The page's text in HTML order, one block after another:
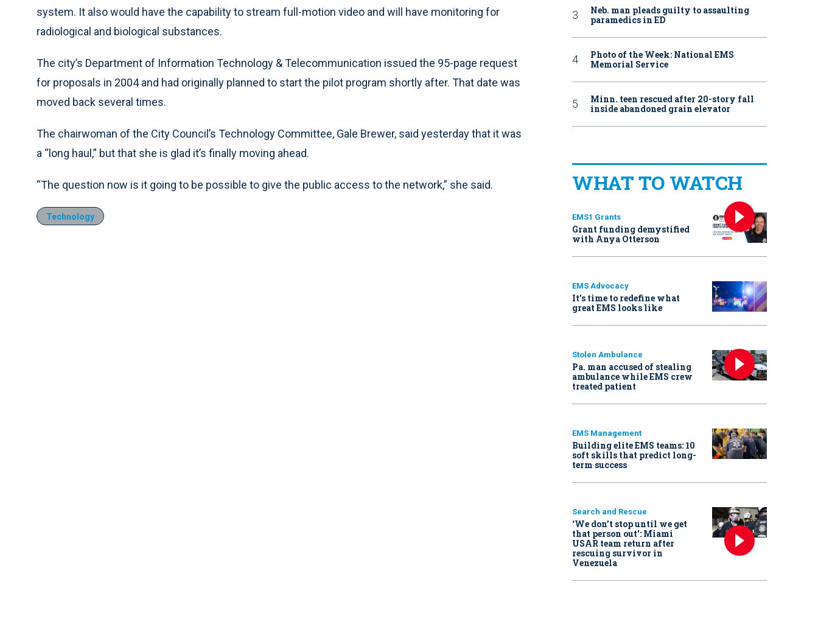
system. It also would have the capability to stream full-motion video and will have monitoring for
radiological and biological substances.
The city’s Department of Information Technology & Telecommunication issued the 95-page request
for proposals in 2004 and had originally planned to start the pilot program shortly after. That date was
moved back several times.
The chairwoman of the City Council’s Technology Committee, Gale Brewer, said yesterday that it was
a “long haul,” but that she is glad it’s finally moving ahead.
“The question now is it going to be possible to give the public access to the network,” she said.
Technology
Neb. man pleads guilty to assaulting
paramedics in ED
Photo of the Week: National EMS
Memorial Service
Minn. teen rescued after 20-story fall
inside abandoned grain elevator
WHAT TO WATCH
EMS1 Grants
Grant funding demystified
with Anya Otterson
EMS Advocacy
It’s time to redefine what
great EMS looks like
Stolen Ambulance
Pa. man accused of stealing
ambulance while EMS crew
treated patient
EMS Management
Building elite EMS teams: 10
soft skills that predict long-
term success
Search and Rescue
‘We don’t stop until we get
that person out': Miami
USAR team return after
rescuing survivor in
Venezuela